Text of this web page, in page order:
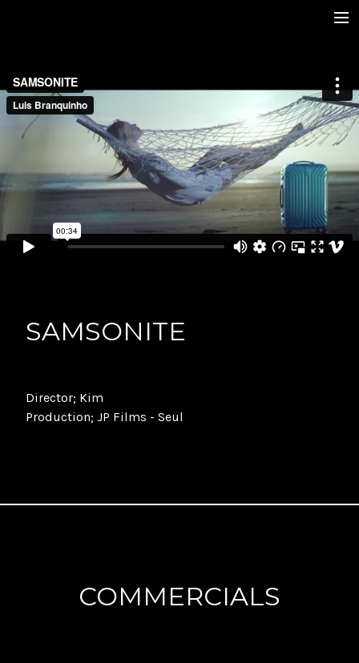
TV Series
Features
Stills
Contacts
SAMSONITE
Director; Kim
Production; JP Films - Seul
COMMERCIALS